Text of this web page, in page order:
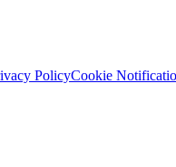
PolicyCookie